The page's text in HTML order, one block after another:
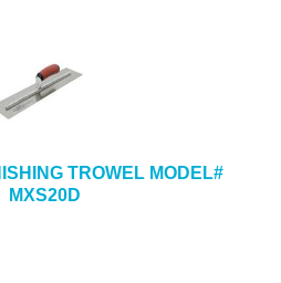
TROWEL MODEL#
MXS20D